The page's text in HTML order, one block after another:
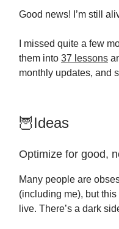
Good news! I’m still
I missed quite a few
them into 37 lessons
monthly updates, and
🦉Ideas
Optimize for good,
Many people are
(including me), but
live. There’s a dark